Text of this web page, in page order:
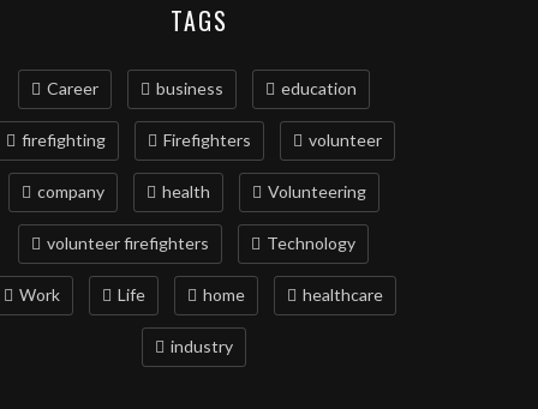
TAGS
Career business education
firefighting Firefighters volunteer
company health Volunteering
volunteer firefighters Technology
Work Life home healthcare
industry